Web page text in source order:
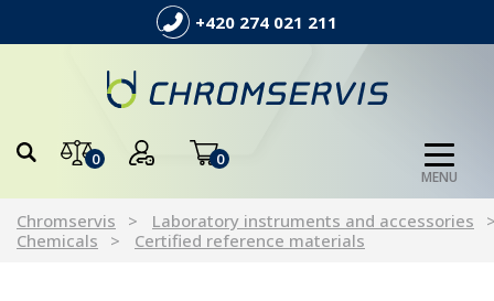
+420 274 021 211
0 0
MENU
Chromservis
Laboratory instruments and accessories
Chemicals
Certified reference materials